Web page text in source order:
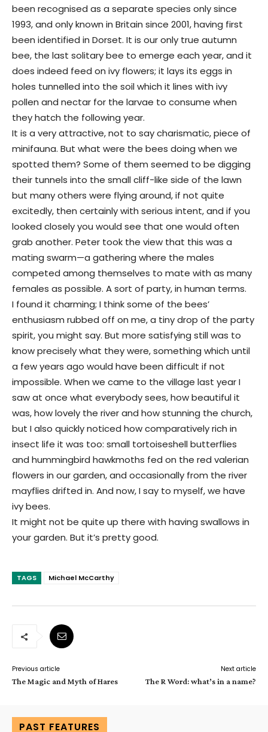
been recognised as a separate species only since
1993, and only known in Britain since 2001, having first
been identified in Dorset. It is our only true autumn
bee, the last solitary bee to emerge each year, and it
does indeed feed on ivy flowers; it lays its eggs in
holes tunnelled into the soil which it lines with ivy
pollen and nectar for the larvae to consume when
they hatch the following year.
It is a very attractive, not to say charismatic, piece of
minifauna. But what were the bees doing when we
spotted them? Some of them seemed to be digging
their tunnels into the small cliff-like side of the lawn
but many others were flying around, if not quite
excitedly, then certainly with serious intent, and if you
looked closely you would see that one would often
grab another. Peter took the view that this was a
mating swarm—a gathering where the males
competed among themselves to mate with as many
females as possible. A sort of party, in human terms.
I found it charming; I think some of the bees’
enthusiasm rubbed off on me, a tiny drop of the party
spirit, you might say. But more satisfying still was to
know precisely what they were, something which until
a few years ago would have been difficult if not
impossible. When we came to the village last year I
saw at once what everybody sees, how beautiful it
was, how lovely the river and how stunning the church,
but I also quickly noticed how comparatively rich in
insect life it was too: small tortoiseshell butterflies
and hummingbird hawkmoths fed on the red valerian
flowers in our garden, and occasionally from the river
mayflies drifted in. And now, I say to myself, we have
ivy bees.
It might not be quite up there with having swallows in
your garden. But it’s pretty good.
TAGS Michael McCarthy
Previous article
The Magic and Myth of Hares
Next article
The R Word: what’s in a name?
PAST FEATURES